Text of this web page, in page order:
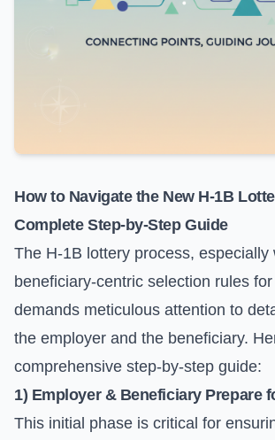
How to Navigate the New H-1B
Complete Step-by-Step Guide
The H-1B lottery process, especially
beneficiary-centric selection rules
demands meticulous attention to
the employer and the beneficiary.
comprehensive step-by-step guide:
1) Employer & Beneficiary Prepare
This initial phase is critical for